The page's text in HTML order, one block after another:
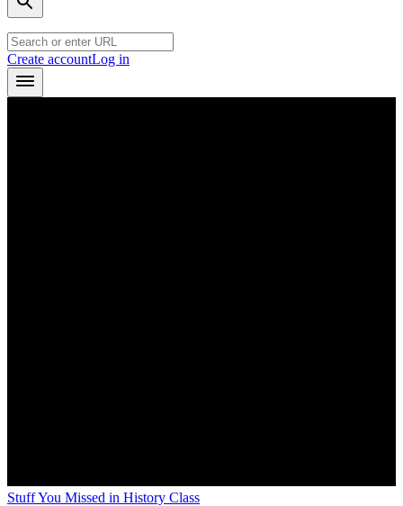
Create accountLog in
Stuff You Missed in History Class